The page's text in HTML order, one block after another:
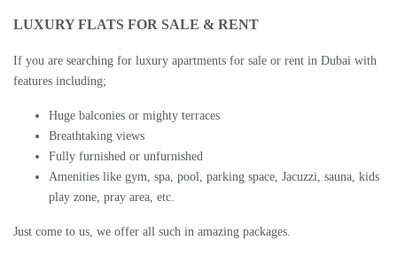
LUXURY FLATS FOR SALE & RENT
If you are searching for luxury apartments for sale or rent in Dubai with
features including;
Huge balconies or mighty terraces
Breathtaking views
Fully furnished or unfurnished
Amenities like gym, spa, pool, parking space, Jacuzzi, sauna, kids
play zone, pray area, etc.
Just come to us, we offer all such in amazing packages.